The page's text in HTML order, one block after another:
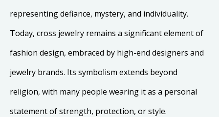
representing defiance, mystery, and individuality.
Today, cross jewelry remains a significant element of
fashion design, embraced by high-end designers and
jewelry brands. Its symbolism extends beyond
religion, with many people wearing it as a personal
statement of strength, protection, or style.